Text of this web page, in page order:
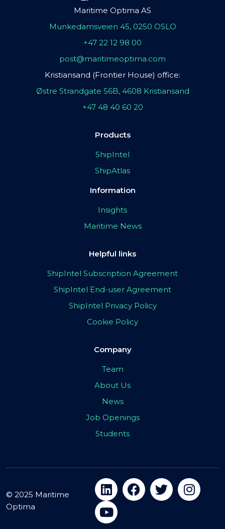
Maritime Optima AS
Munkedamsveien 45, 0250 OSLO
+47 22 12 98 00
post@maritimeoptima.com
Kristiansand (Frontier House) office:
Østre Strandgate 56B, 4608 Kristiansand
+47 48 40 60 20
Products
ShipIntel
ShipAtlas
Information
Insights
Maritime News
Helpful links
ShipIntel Subscription Agreement
ShipIntel End-user Agreement
ShipIntel Privacy Policy
Cookie Policy
Company
Team
About Us
News
Job Openings
Students
© 2025 Maritime
Optima